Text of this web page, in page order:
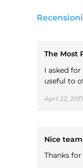
The Most
I asked
useful to
April 22,
Nice team
Thanks